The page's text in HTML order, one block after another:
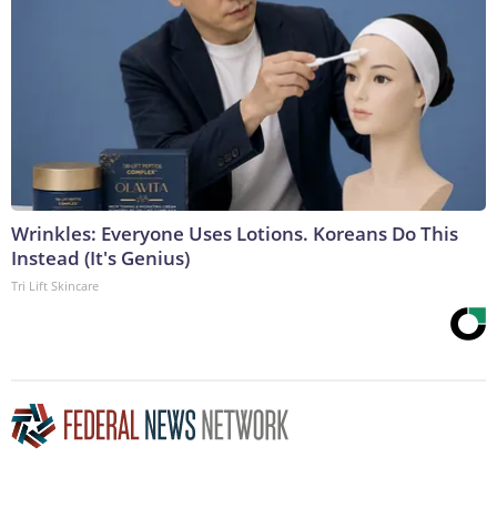
Wrinkles: Everyone Uses Lotions. Koreans Do This
Instead (It's Genius)
Tri Lift Skincare